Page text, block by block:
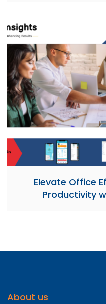
Elevate Office
Productivity
About us